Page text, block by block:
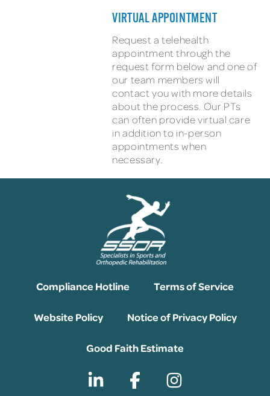
VIRTUAL APPOINTMENT
Request a telehealth
appointment through the
request form below and one of
our team members will
contact you with more details
about the process. Our PTs
can often provide virtual care
in addition to in-person
appointments when
necessary.
Compliance Hotline Terms of Service
Website Policy Notice of Privacy Policy
Good Faith Estimate